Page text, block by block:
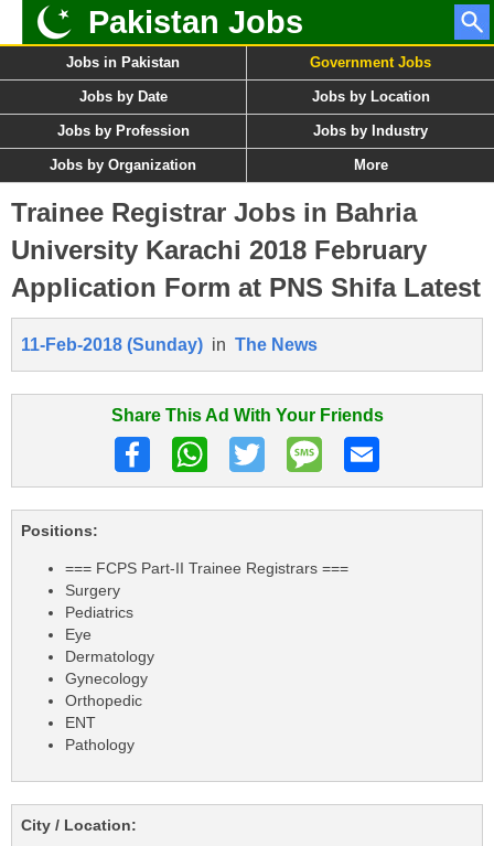
Pakistan Jobs
Jobs in Pakistan Government Jobs
Jobs by Date Jobs by Location
Jobs by Profession Jobs by Industry
Jobs by Organization More
Trainee Registrar Jobs in Bahria
University Karachi 2018 February
Application Form at PNS Shifa Latest
11-Feb-2018 (Sunday) in The News
Share This Ad With Your Friends
Positions:
=== FCPS Part-II Trainee Registrars ===
Surgery
Pediatrics
Eye
Dermatology
Gynecology
Orthopedic
ENT
Pathology
City / Location: